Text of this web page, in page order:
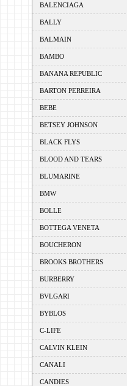
BALENCIAGA
BALLY
BALMAIN
BAMBO
BANANA REPUBLIC
BARTON PERREIRA
BEBE
BETSEY JOHNSON
BLACK FLYS
BLOOD AND TEARS
BLUMARINE
BMW
BOLLE
BOTTEGA VENETA
BOUCHERON
BROOKS BROTHERS
BURBERRY
BVLGARI
BYBLOS
C-LIFE
CALVIN KLEIN
CANALI
CANDIES